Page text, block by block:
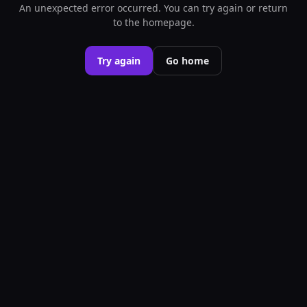
An unexpected error occurred. You can try again or return
to the homepage.
Try again Go home